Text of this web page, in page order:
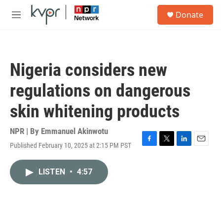
Skip to main content
M
Donate
Nigeria considers new
regulations on dangerous
skin whitening products
NPR | By Emmanuel Akinwotu
Published February 10, 2025 at 2:15 PM PST
F
T
L
E
LISTEN • 4:57